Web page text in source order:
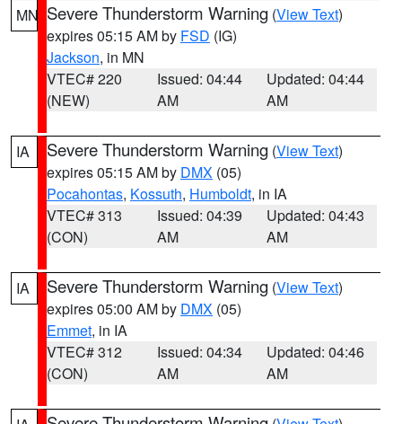
MN Severe Thunderstorm Warning (View Text)
expires 05:15 AM by FSD (IG)
Jackson, in MN
VTEC# 220
(NEW)
Issued: 04:44
AM
Updated: 04:44
AM
IA Severe Thunderstorm Warning (View Text)
expires 05:15 AM by DMX (05)
Pocahontas, Kossuth, Humboldt, in IA
VTEC# 313
(CON)
Issued: 04:39
AM
Updated: 04:43
AM
IA Severe Thunderstorm Warning (View Text)
expires 05:00 AM by DMX (05)
Emmet, in IA
VTEC# 312
(CON)
Issued: 04:34
AM
Updated: 04:46
AM